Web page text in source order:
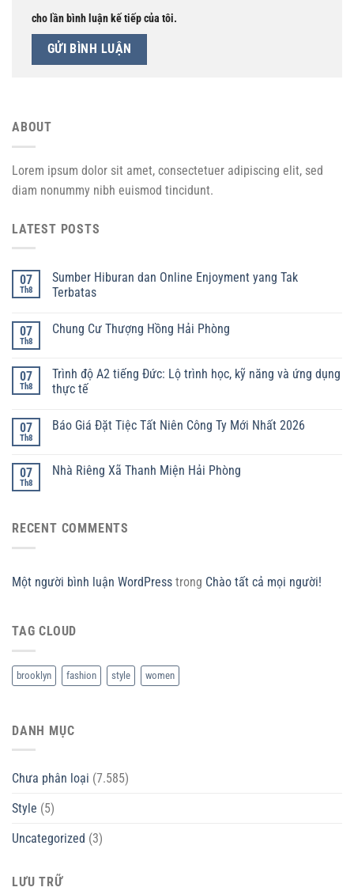
cho lần bình luận kế tiếp của tôi.
ABOUT
Lorem ipsum dolor sit amet, consectetuer adipiscing elit, sed
diam nonummy nibh euismod tincidunt.
LATEST POSTS
07
Th8
Sumber Hiburan dan Online Enjoyment yang Tak
Terbatas
07
Th8
Chung Cư Thượng Hồng Hải Phòng
07
Th8
Trình độ A2 tiếng Đức: Lộ trình học, kỹ năng và ứng dụng
thực tế
07
Th8
Báo Giá Đặt Tiệc Tất Niên Công Ty Mới Nhất 2026
07
Th8
Nhà Riêng Xã Thanh Miện Hải Phòng
RECENT COMMENTS
Một người bình luận WordPress trong Chào tất cả mọi người!
TAG CLOUD
brooklyn fashion style women
DANH MỤC
Chưa phân loại (7.585)
Style (5)
Uncategorized (3)
LƯU TRỮ